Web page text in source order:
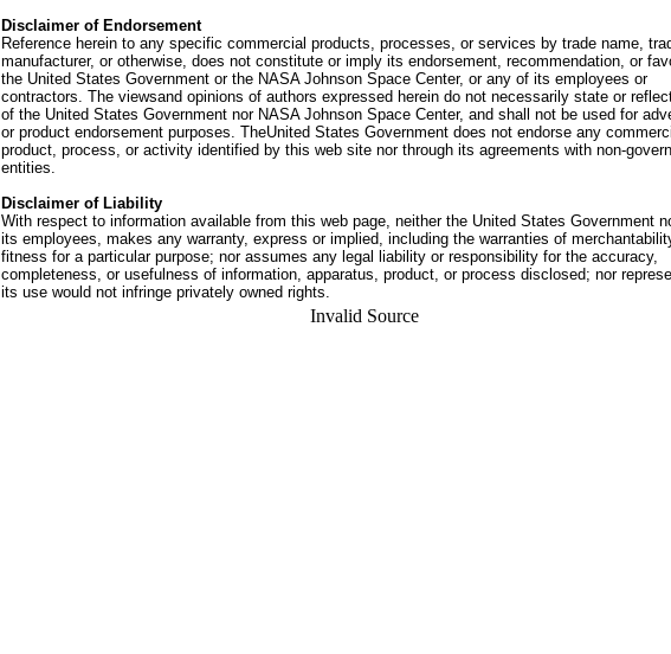
Disclaimer of Endorsement
Reference herein to any specific commercial products, processes, or services by trade name,
manufacturer, or otherwise, does not constitute or imply its endorsement, recommendation, or
the United States Government or the NASA Johnson Space Center, or any of its employees or
contractors. The viewsand opinions of authors expressed herein do not necessarily state or
of the United States Government nor NASA Johnson Space Center, and shall not be used for
or product endorsement purposes. TheUnited States Government does not endorse any
product, process, or activity identified by this web site nor through its agreements with non-
entities.
Disclaimer of Liability
With respect to information available from this web page, neither the United States Government
its employees, makes any warranty, express or implied, including the warranties of
fitness for a particular purpose; nor assumes any legal liability or responsibility for the accuracy,
completeness, or usefulness of information, apparatus, product, or process disclosed; nor
its use would not infringe privately owned rights.
Invalid Source